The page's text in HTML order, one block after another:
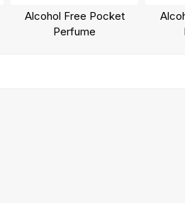
Alcohol Free Pocket
Perfume